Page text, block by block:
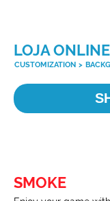
LOJA ONLINE
CUSTOMIZATION >
SMOKE